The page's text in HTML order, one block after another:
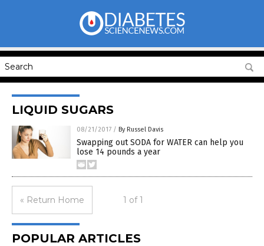
LIQUID SUGARS
08/21/2017 / By Russel Davis
Swapping out SODA for WATER can help you
lose 14 pounds a year
« Return Home 1 of 1
POPULAR ARTICLES